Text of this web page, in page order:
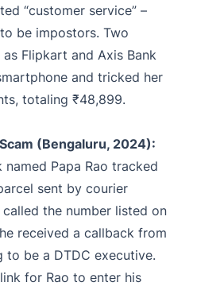
“customer service” –
be impostors. Two
Flipkart and Axis Bank
and tricked her
totaling ₹48,899.
(Bengaluru, 2024):
named Papa Rao tracked
sent by courier
called the number listed on
received a callback from
to be a DTDC executive.
for Rao to enter his